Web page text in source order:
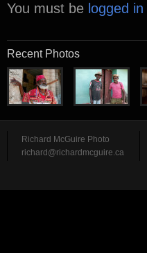
You must be logged in
Recent Photos
Richard McGuire Photo
richard@richardmcguire.ca